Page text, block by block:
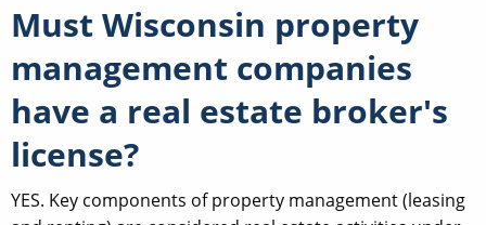
Must Wisconsin property
management companies
have a real estate broker's
license?
YES. Key components of property management (leasing